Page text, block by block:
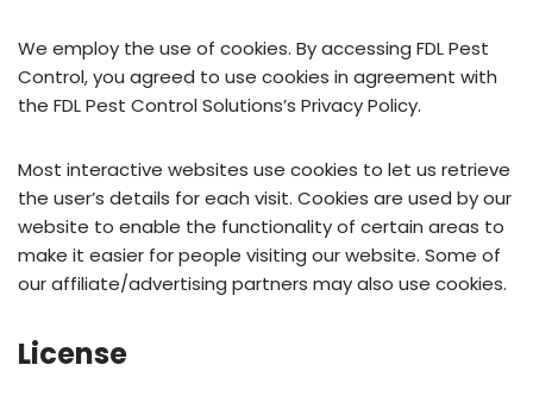
We employ the use of cookies. By accessing FDL Pest
Control, you agreed to use cookies in agreement with
the FDL Pest Control Solutions’s Privacy Policy.
Most interactive websites use cookies to let us retrieve
the user’s details for each visit. Cookies are used by our
website to enable the functionality of certain areas to
make it easier for people visiting our website. Some of
our affiliate/advertising partners may also use cookies.
License